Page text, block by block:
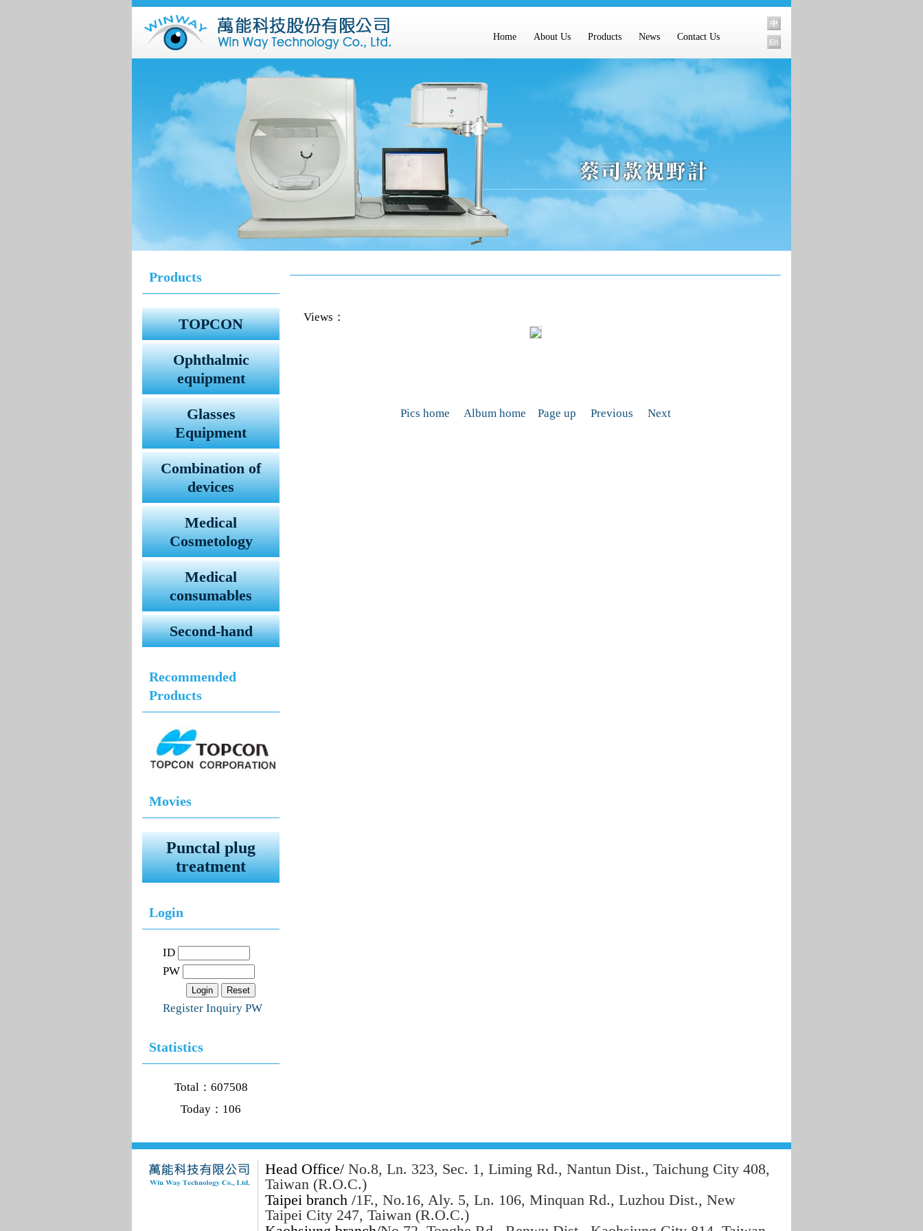
Home About Us Products News Contact Us
Views：
Pics home Album home Page up Previous Next
Products
TOPCON
Ophthalmic
equipment
Glasses
Equipment
Combination of
devices
Medical
Cosmetology
Medical
consumables
Second-hand
Recommended
Products
Movies
Punctal plug
treatment
Login
ID
PW
Register Inquiry PW
Statistics
Total：607508
Today：106
Head Office/ No.8, Ln. 323, Sec. 1, Liming Rd., Nantun Dist., Taichung City 408,
Taiwan (R.O.C.)
Taipei branch /1F., No.16, Aly. 5, Ln. 106, Minquan Rd., Luzhou Dist., New
Taipei City 247, Taiwan (R.O.C.)